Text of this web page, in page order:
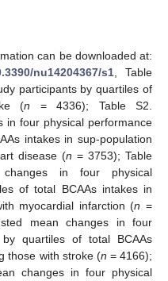
can be downloaded at:
nu14204367/s1 , Table
participants by quartiles of
(n = 4336); Table S2.
in four physical performance
intakes in sup-population
disease (n = 3753); Table
changes in four physical
of total BCAAs intakes in
myocardial infarction (n =
mean changes in four
by quartiles of total BCAAs
those with stroke (n = 4166);
changes in four physical